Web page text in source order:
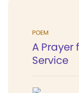
POEM
A Prayer
Service